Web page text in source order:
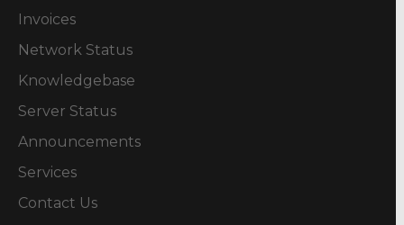
Invoices
Network Status
Knowledgebase
Server Status
Announcements
Services
Contact Us